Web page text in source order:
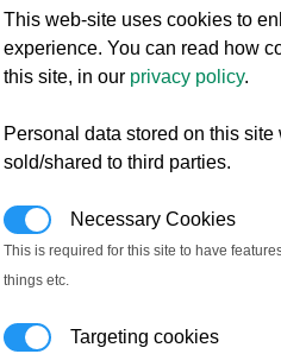
This web-site uses cookies to
experience. You can read how
this site, in our privacy policy.
Personal data stored on this site
sold/shared to third parties.
Necessary Cookies
This is required for this site to have
things etc.
Targeting cookies
plants produce
are operated and
SS_FAC_P_POWER_1